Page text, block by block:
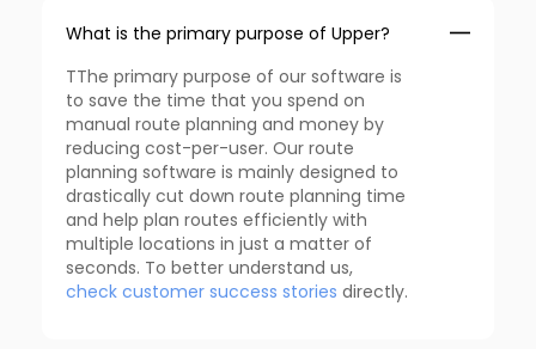
What is the primary purpose of Upper?
TThe primary purpose of our software is
to save the time that you spend on
manual route planning and money by
reducing cost-per-user. Our route
planning software is mainly designed to
drastically cut down route planning time
and help plan routes efficiently with
multiple locations in just a matter of
seconds. To better understand us,
check customer success stories directly.